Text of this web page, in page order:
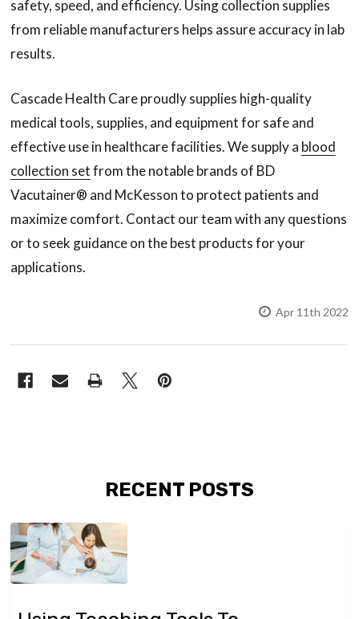
safety, speed, and efficiency. Using collection supplies
from reliable manufacturers helps assure accuracy in lab
results.
Cascade Health Care proudly supplies high-quality
medical tools, supplies, and equipment for safe and
effective use in healthcare facilities. We supply a blood
collection setfrom the notable brands of BD
Vacutainer® and McKesson to protect patients and
maximize comfort. Contact our team with any questions
or to seek guidance on the best products for your
applications.
Apr 11th 2022
RECENT POSTS